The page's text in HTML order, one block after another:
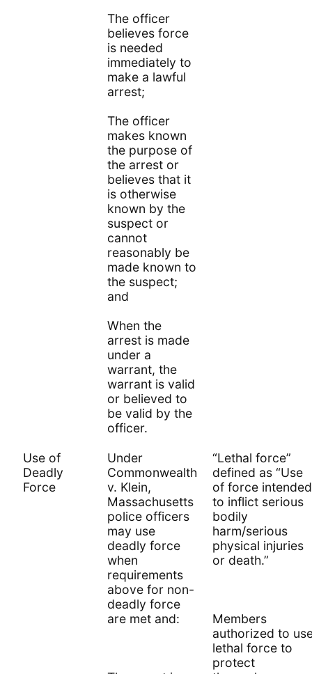
The officer
believes force
is needed
immediately to
make a lawful
arrest;
The officer
makes known
the purpose of
the arrest or
believes that it
is otherwise
known by the
suspect or
cannot
reasonably be
made known to
the suspect;
and
When the
arrest is made
under a
warrant, the
warrant is valid
or believed to
be valid by the
officer.
Use of
Deadly
Force
Under
Commonwealth
v. Klein,
Massachusetts
police officers
may use
deadly force
when
requirements
above for non-
deadly force
are met and:
“Lethal force”
defined as “Use
of force intended
to inflict serious
bodily
harm/serious
physical injuries
or death.”
Members
authorized to
lethal force to
protect